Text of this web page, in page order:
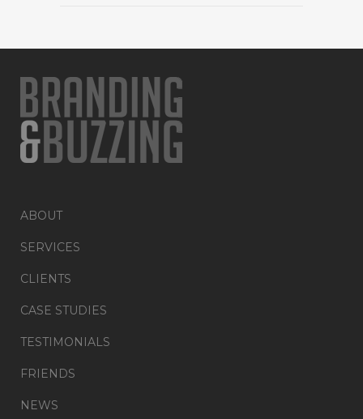
ABOUT
SERVICES
CLIENTS
CASE STUDIES
TESTIMONIALS
FRIENDS
NEWS